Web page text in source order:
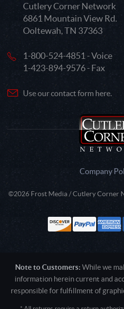
Cutlery Corner Network
6861 Mountain View Rd.
Ooltewah, TN 37363
1-800-524-4851 - Voice
1-423-894-9576 - Fax
Use our contact form here.
Company
©2026 Frost Media / Cutlery Corner
Note to Customers: While we
information herein current and
responsible for fulfillment of